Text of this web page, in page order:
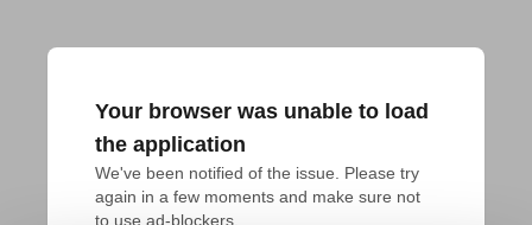
Your browser was unable to load
the application
We've been notified of the issue. Please try
again in a few moments and make sure not
to use ad-blockers.